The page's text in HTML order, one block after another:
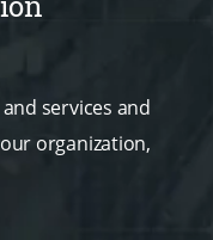
services and
organization,